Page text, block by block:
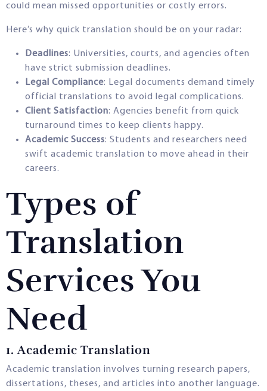
could mean missed opportunities or costly errors.
Here’s why quick translation should be on your radar:
Deadlines: Universities, courts, and agencies often
have strict submission deadlines.
Legal Compliance: Legal documents demand timely
official translations to avoid legal complications.
Client Satisfaction: Agencies benefit from quick
turnaround times to keep clients happy.
Academic Success: Students and researchers need
swift academic translation to move ahead in their
careers.
Types of
Translation
Services You
Need
1. Academic Translation
Academic translation involves turning research papers,
dissertations, theses, and articles into another language.